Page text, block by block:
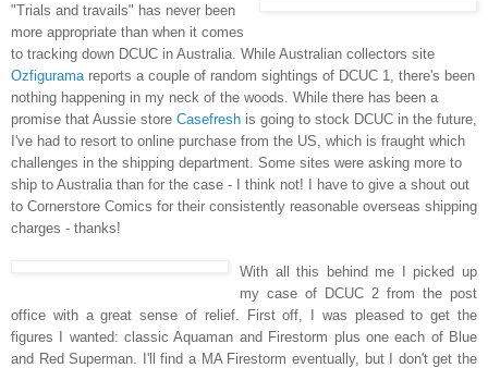
"Trials and travails" has never been
more appropriate than when it comes
to tracking down DCUC in Australia. While Australian collectors site
Ozfigurama reports a couple of random sightings of DCUC 1, there's been
nothing happening in my neck of the woods. While there has been a
promise that Aussie store Casefresh is going to stock DCUC in the future,
I've had to resort to online purchase from the US, which is fraught which
challenges in the shipping department. Some sites were asking more to
ship to Australia than for the case - I think not! I have to give a shout out
to Cornerstore Comics for their consistently reasonable overseas shipping
charges - thanks!
With all this behind me I picked up
my case of DCUC 2 from the post
office with a great sense of relief. First off, I was pleased to get the
figures I wanted: classic Aquaman and Firestorm plus one each of Blue
and Red Superman. I'll find a MA Firestorm eventually, but I don't get the